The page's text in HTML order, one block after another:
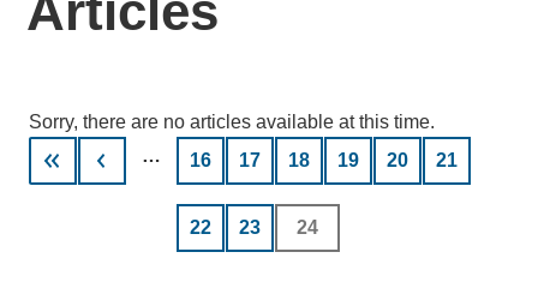
Sorry, there are no articles available at this time.
Pagination
… Page
16 Page
17 Page
18 Page
19 Page
20 Page
21
Page
22 Page
23
Current
page
24